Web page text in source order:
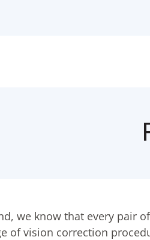
we know that every pair
of vision correction